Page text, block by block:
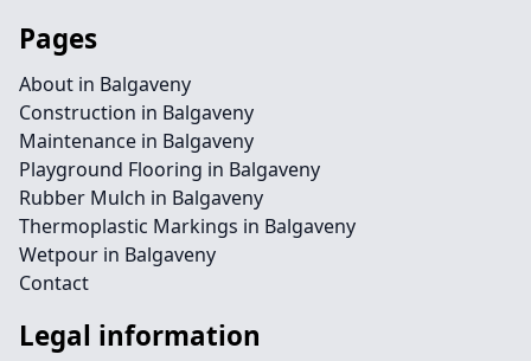
Pages
About in Balgaveny
Construction in Balgaveny
Maintenance in Balgaveny
Playground Flooring in Balgaveny
Rubber Mulch in Balgaveny
Thermoplastic Markings in Balgaveny
Wetpour in Balgaveny
Contact
Legal information